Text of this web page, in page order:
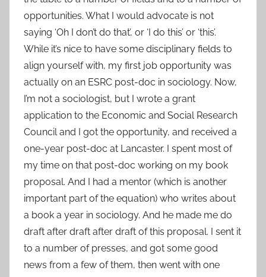
opportunities. What I would advocate is not
saying ‘Oh I don’t do that’, or ‘I do this’ or ‘this’.
While it’s nice to have some disciplinary fields to
align yourself with, my first job opportunity was
actually on an ESRC post-doc in sociology. Now,
I’m not a sociologist, but I wrote a grant
application to the Economic and Social Research
Council and I got the opportunity, and received a
one-year post-doc at Lancaster. I spent most of
my time on that post-doc working on my book
proposal. And I had a mentor (which is another
important part of the equation) who writes about
a book a year in sociology. And he made me do
draft after draft after draft of this proposal. I sent it
to a number of presses, and got some good
news from a few of them, then went with one